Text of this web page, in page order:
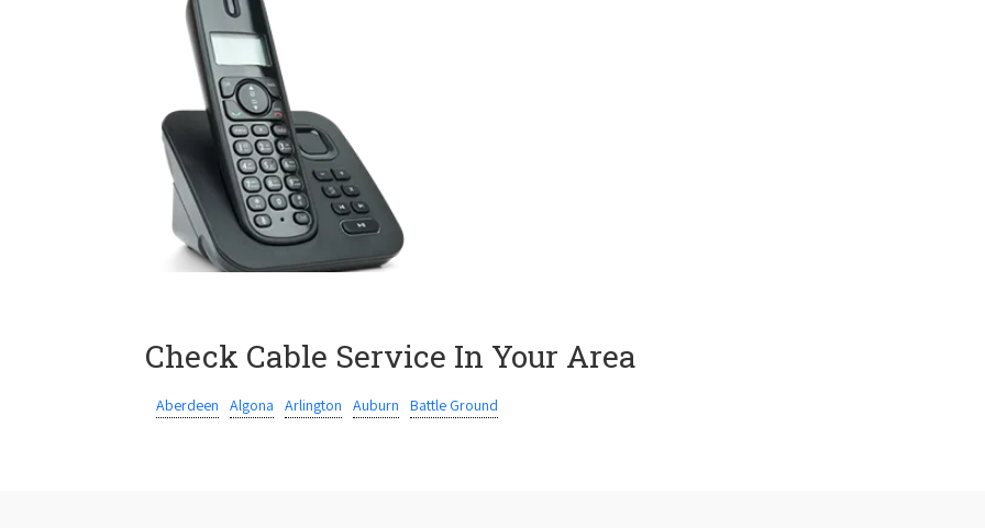
Check Cable Service In Your Area
Aberdeen Algona Arlington Auburn Battle Ground